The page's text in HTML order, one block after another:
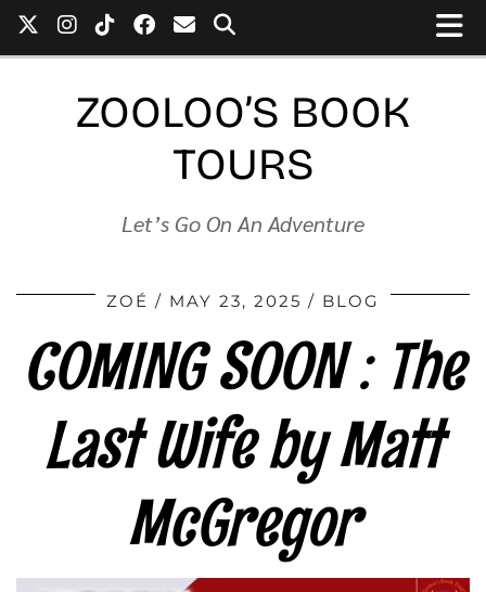
ZOOLOO’S BOOK
TOURS
Let’s Go On An Adventure
ZOÉ MAY 23, 2025 BLOG
COMING SOON : The
Last Wife by Matt
McGregor